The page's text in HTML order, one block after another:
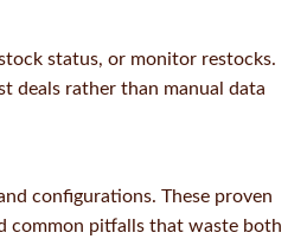
status, or monitor restocks.
deals rather than manual data
configurations. These proven
common pitfalls that waste both